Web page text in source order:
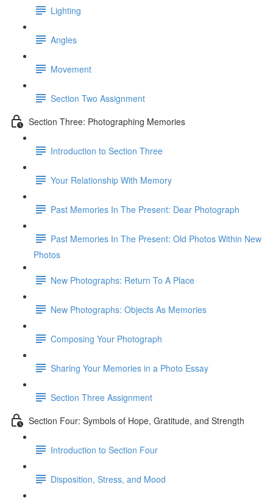
Lighting
Angles
Movement
Section Two Assignment
Section Three: Photographing Memories
Introduction to Section Three
Your Relationship With Memory
Past Memories In The Present: Dear Photograph
Past Memories In The Present: Old Photos Within New
Photos
New Photographs: Return To A Place
New Photographs: Objects As Memories
Composing Your Photograph
Sharing Your Memories in a Photo Essay
Section Three Assignment
Section Four: Symbols of Hope, Gratitude, and Strength
Introduction to Section Four
Disposition, Stress, and Mood